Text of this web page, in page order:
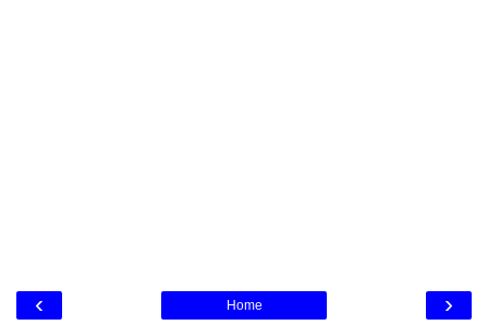
‹ ›
Home